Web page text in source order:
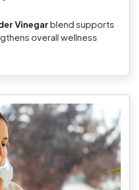
Vinegarblend supports
overall wellness